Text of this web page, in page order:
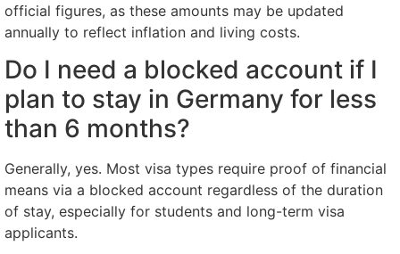
official figures, as these amounts may be updated
annually to reflect inflation and living costs.
Do I need a blocked account if I
plan to stay in Germany for less
than 6 months?
Generally, yes. Most visa types require proof of financial
means via a blocked account regardless of the duration
of stay, especially for students and long-term visa
applicants.